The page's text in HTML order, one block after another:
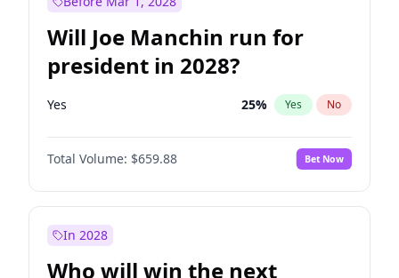
Will Joe Manchin run for
president in 2028?
Yes 25% Yes No
Total Volume: $659.88 Bet Now
In 2028
Who will win the next